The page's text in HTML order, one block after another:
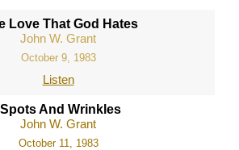
Love That God Hates
John W. Grant
October 9, 1983
Listen
Spots And Wrinkles
John W. Grant
October 11, 1983